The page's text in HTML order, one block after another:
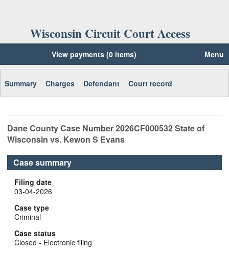
Wisconsin Circuit Court Access
View payments (0 items) Menu
Summary Charges Defendant Court record
DaneCounty Case Number2026CF000532State of
Wisconsin vs. Kewon S Evans
Case summary
Filing date
03-04-2026
Case type
Criminal
Case status
Closed - Electronic filing